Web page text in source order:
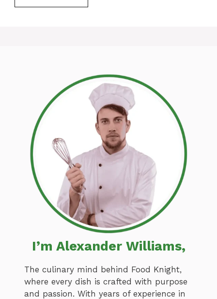
I’m Alexander Williams,
The culinary mind behind Food Knight,
where every dish is crafted with purpose
and passion. With years of experience in